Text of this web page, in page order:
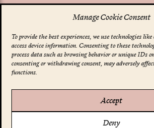
Manage Cookie Consent
To provide the best experiences, we use technologies
access device information. Consenting to these
process data such as browsing behavior or unique IDs
consenting or withdrawing consent, may adversely
functions.
Accept
Deny
*indicates
Email